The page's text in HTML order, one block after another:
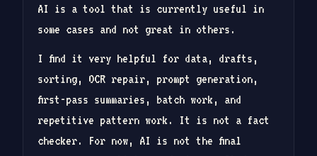
AI is a tool that is currently useful in
some cases and not great in others.
I find it very helpful for data, drafts,
sorting, OCR repair, prompt generation,
first-pass summaries, batch work, and
repetitive pattern work. It is not a fact
checker. For now, AI is not the final